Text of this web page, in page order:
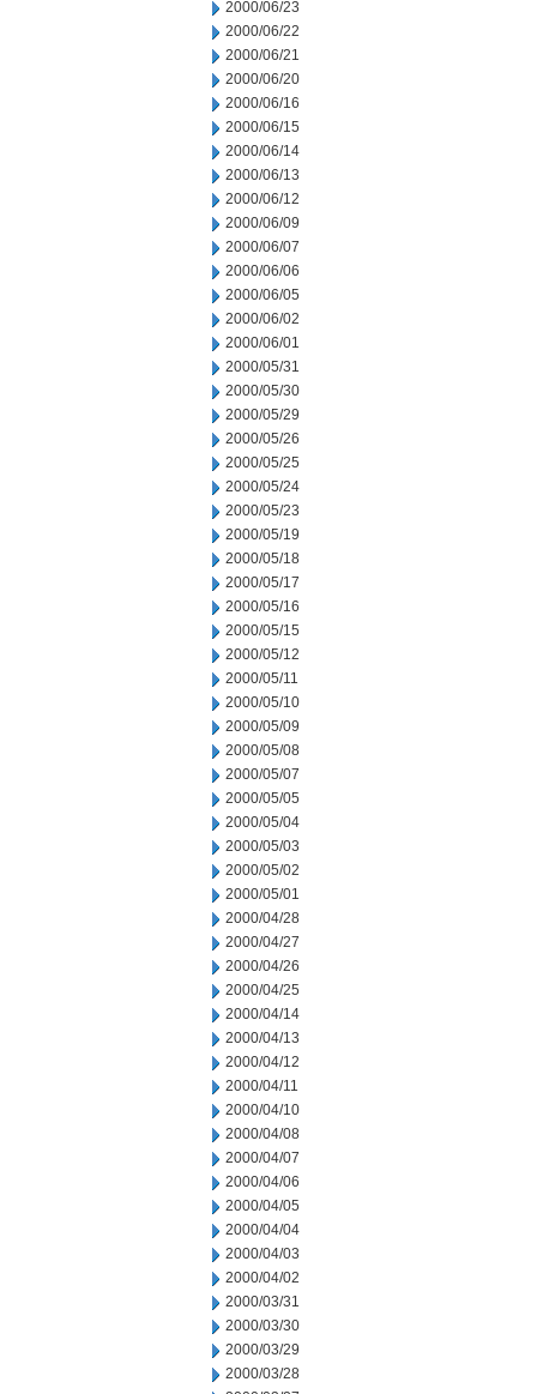
2000/06/23
2000/06/22
2000/06/21
2000/06/20
2000/06/16
2000/06/15
2000/06/14
2000/06/13
2000/06/12
2000/06/09
2000/06/07
2000/06/06
2000/06/05
2000/06/02
2000/06/01
2000/05/31
2000/05/30
2000/05/29
2000/05/26
2000/05/25
2000/05/24
2000/05/23
2000/05/19
2000/05/18
2000/05/17
2000/05/16
2000/05/15
2000/05/12
2000/05/11
2000/05/10
2000/05/09
2000/05/08
2000/05/07
2000/05/05
2000/05/04
2000/05/03
2000/05/02
2000/05/01
2000/04/28
2000/04/27
2000/04/26
2000/04/25
2000/04/14
2000/04/13
2000/04/12
2000/04/11
2000/04/10
2000/04/08
2000/04/07
2000/04/06
2000/04/05
2000/04/04
2000/04/03
2000/04/02
2000/03/31
2000/03/30
2000/03/29
2000/03/28